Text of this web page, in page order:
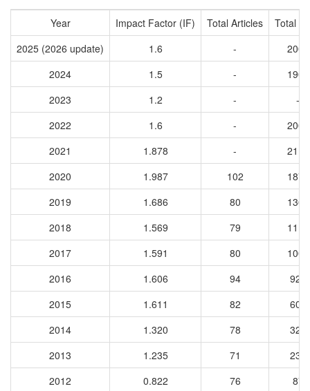
Year Impact Factor (IF) Total Articles
Total
2025 (2026 update)
1.6 -
2007
2024
1.5 -
1906
2023
1.2 -
-
2022
1.6 -
2005
2021
1.878 -
2117
2020
1.987 102
1877
2019
1.686 80
1365
2018
1.569 79
1110
2017
1.591 80
1005
2016
1.606 94
922
2015
1.611 82
609
2014
1.320 78
322
2013
1.235 71
238
2012
0.822 76 87